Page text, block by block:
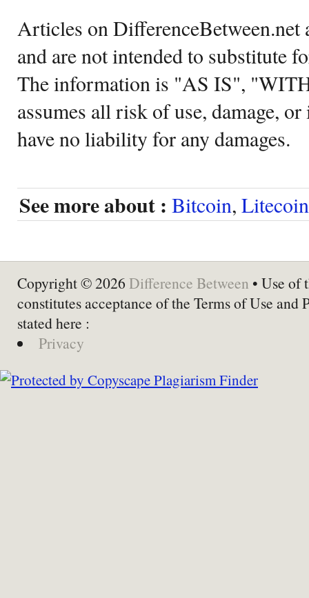
Articles on DifferenceBetween.net
and are not intended to substitute
The information is "AS IS",
assumes all risk of use, damage,
have no liability for any damages.
See more about : Bitcoin, Litecoin
Copyright © 2026 Difference Between • Use of
constitutes acceptance of the Terms of Use and
stated here :
Privacy